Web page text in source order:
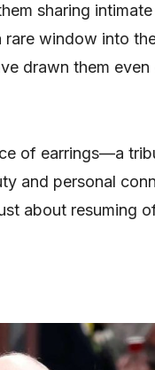
sharing
window into
drawn them even
of earrings—a
and personal
about resuming